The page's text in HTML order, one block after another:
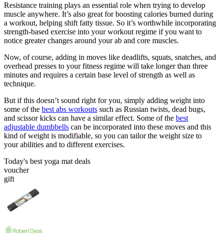
Resistance training plays an essential role when trying to develop
muscle anywhere. It’s also great for boosting calories burned during
a workout, helping shift fatty tissue. So it’s worthwhile incorporating
strength-based exercise into your workout regime if you want to
notice greater changes around your ab and core muscles.
Now, of course, adding in moves like deadlifts, squats, snatches, and
overhead presses to your fitness regime will take longer than three
minutes and requires a certain base level of strength as well as
technique.
But if this doesn’t sound right for you, simply adding weight into
some of the best abs workouts such as Russian twists, dead bugs,
and scissor kicks can have a similar effect. Some of the best
adjustable dumbbells can be incorporated into these moves and this
kind of weight is modifiable, so you can tailor the weight size to
your abilities and to different exercises.
Today's best yoga mat deals
voucher
gift